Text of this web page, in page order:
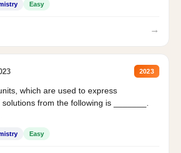
Easy
→
2023
which are used to express
from the following is _______.
Easy